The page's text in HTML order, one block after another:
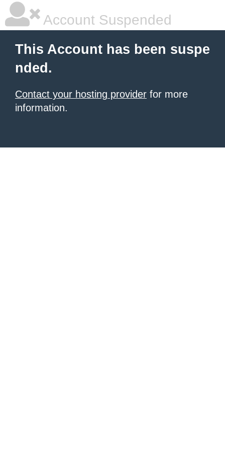
Account Suspended
This Account has been suspe
nded.
Contact your hosting provider for more
information.